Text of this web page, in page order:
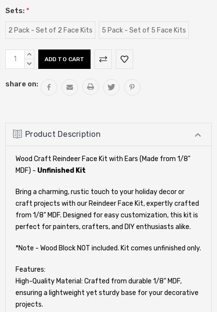
Sets: *
2 Pack - Set of 2 Face Kits 5 Pack - Set of 5 Face Kits
Current
Stock:
INCREASE
QUANTITY:
DECREASE
share on:
Product Description
Wood Craft Reindeer Face Kit with Ears (Made from 1/8"
MDF) - Unfinished Kit
Bring a charming, rustic touch to your holiday decor or
craft projects with our Reindeer Face Kit, expertly crafted
from 1/8" MDF. Designed for easy customization, this kit is
perfect for painters, crafters, and DIY enthusiasts alike.
*Note - Wood Block NOT included. Kit comes unfinished only.
Features:
High-Quality Material: Crafted from durable 1/8" MDF,
ensuring a lightweight yet sturdy base for your decorative
projects.